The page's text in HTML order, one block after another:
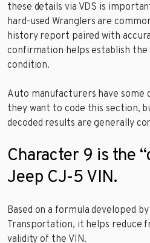
these details via VDS is
hard-used Wranglers are
history report paired with
confirmation helps establish the
condition.
Auto manufacturers have some
they want to code this section,
decoded results are generally
Character 9 is the
Jeep CJ-5 VIN.
Based on a formula developed
Transportation, it helps reduce
validity of the VIN.